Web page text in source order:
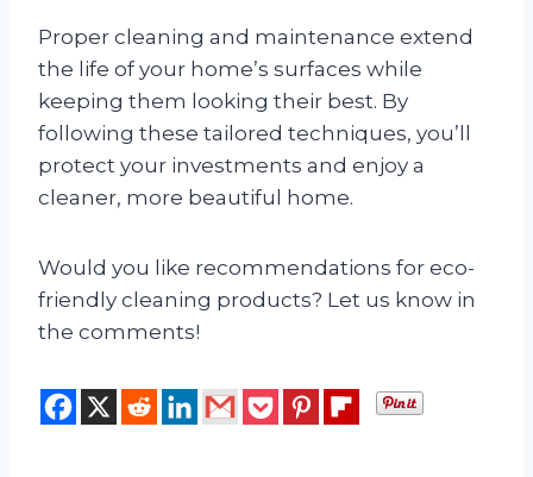
Proper cleaning and maintenance extend
the life of your home’s surfaces while
keeping them looking their best. By
following these tailored techniques, you’ll
protect your investments and enjoy a
cleaner, more beautiful home.
Would you like recommendations for eco-
friendly cleaning products? Let us know in
the comments!